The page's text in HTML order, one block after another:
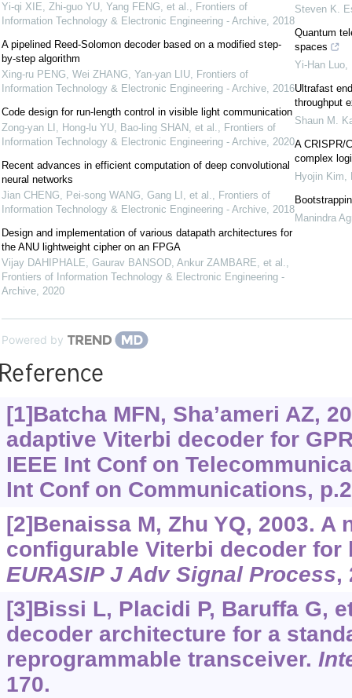
Yi-qi XIE, Zhi-guo YU, Yang FENG, et al., Frontiers of
Information Technology & Electronic Engineering - Archive, 2018
A pipelined Reed-Solomon decoder based on a modified step-
by-step algorithm
Xing-ru PENG, Wei ZHANG, Yan-yan LIU, Frontiers of
Information Technology & Electronic Engineering - Archive, 2016
Code design for run-length control in visible light communication
Zong-yan LI, Hong-lu YU, Bao-ling SHAN, et al., Frontiers of
Information Technology & Electronic Engineering - Archive, 2020
Recent advances in efficient computation of deep convolutional
neural networks
Jian CHENG, Pei-song WANG, Gang LI, et al., Frontiers of
Information Technology & Electronic Engineering - Archive, 2018
Design and implementation of various datapath architectures for
the ANU lightweight cipher on an FPGA
Vijay DAHIPHALE, Gaurav BANSOD, Ankur ZAMBARE, et al.,
Frontiers of Information Technology & Electronic Engineering -
Archive, 2020
Steven K.
Quantum
spaces
Yi-Han Luo,
Ultrafast
throughput
Shaun M.
A CRISPR/
complex
Hyojin Kim,
Manindra
Powered by
[1]Batcha MFN, Sha’ameri AZ,
adaptive Viterbi decoder for
IEEE Int Conf on
Int Conf on Communications,
[2]Benaissa M, Zhu YQ, 2003. A
configurable Viterbi decoder for
EURASIP J Adv Signal Process,
[3]Bissi L, Placidi P, Baruffa G,
decoder architecture for a
reprogrammable transceiver.
170.